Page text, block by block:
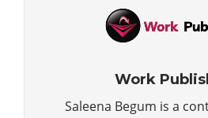
Work
Saleena Begum is a